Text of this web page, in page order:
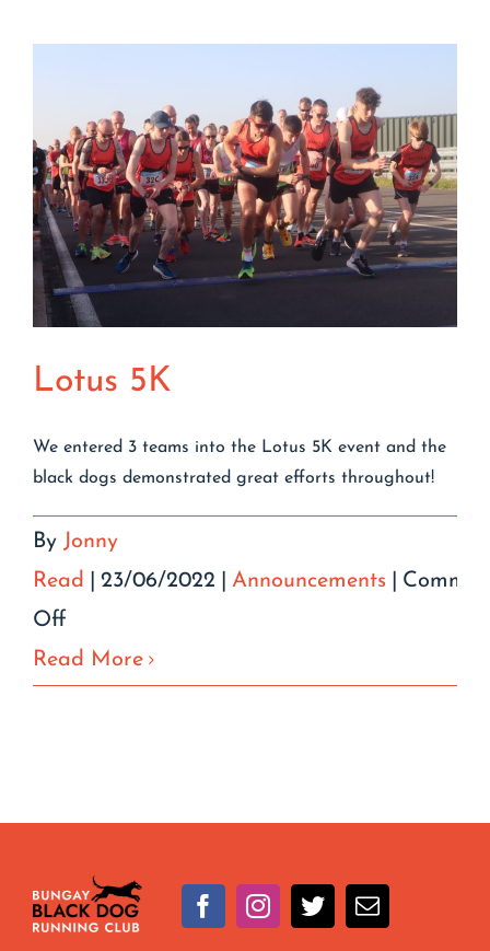
Lotus 5K
We entered 3 teams into the Lotus 5K event and the
black dogs demonstrated great efforts throughout!
By Jonny
Read
23/06/2022 Announcements
Off
Lotus
Read More